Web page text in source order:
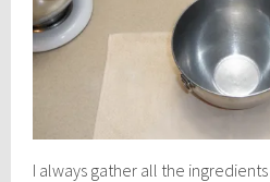
I always gather all the